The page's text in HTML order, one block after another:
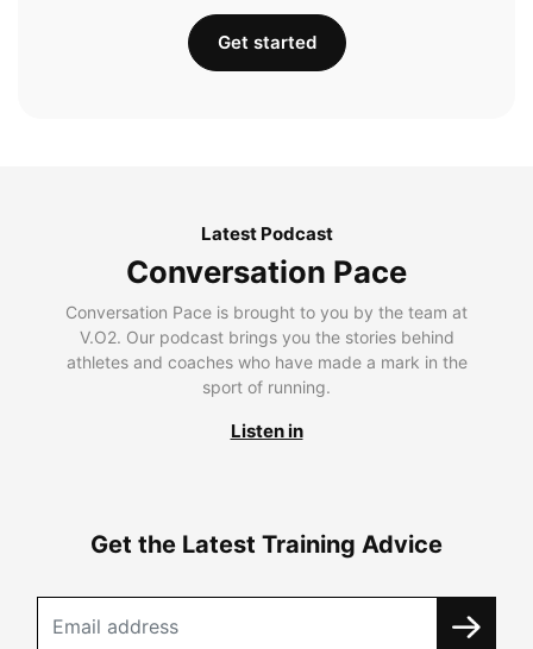
Get started
Latest Podcast
Conversation Pace
Conversation Pace is brought to you by the team at
V.O2. Our podcast brings you the stories behind
athletes and coaches who have made a mark in the
sport of running.
Listen in
Get the Latest Training Advice